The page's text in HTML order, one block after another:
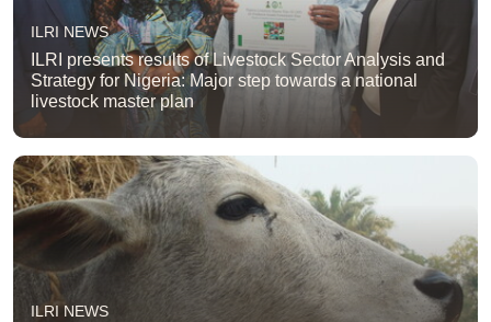
ILRI NEWS
ILRI presents results of Livestock Sector Analysis and
Strategy for Nigeria: Major step towards a national
livestock master plan
ILRI NEWS